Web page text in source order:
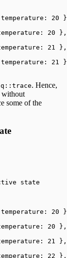
20
20 },
21
},
21
q::trace. Hence,
without
some of the
state
20
20 },
21
},
22 },